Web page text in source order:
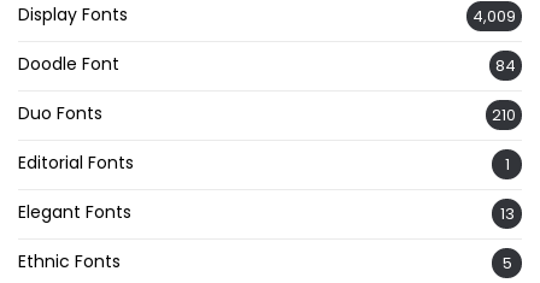
Display Fonts 4,009
Doodle Font 84
Duo Fonts 210
Editorial Fonts 1
Elegant Fonts 13
Ethnic Fonts 5